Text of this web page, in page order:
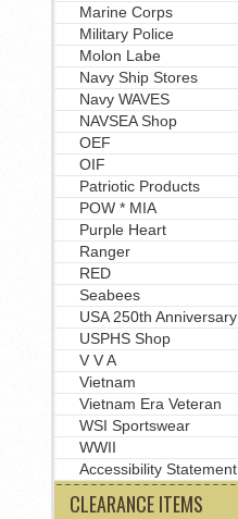
Marine Corps
Military Police
Molon Labe
Navy Ship Stores
Navy WAVES
NAVSEA Shop
OEF
OIF
Patriotic Products
POW * MIA
Purple Heart
Ranger
RED
Seabees
USA 250th Anniversary
USPHS Shop
V V A
Vietnam
Vietnam Era Veteran
WSI Sportswear
WWII
Accessibility Statement
CLEARANCE ITEMS